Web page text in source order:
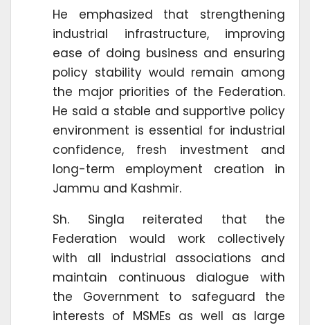
He emphasized that strengthening
industrial infrastructure, improving
ease of doing business and ensuring
policy stability would remain among
the major priorities of the Federation.
He said a stable and supportive policy
environment is essential for industrial
confidence, fresh investment and
long-term employment creation in
Jammu and Kashmir.
Sh. Singla reiterated that the
Federation would work collectively
with all industrial associations and
maintain continuous dialogue with
the Government to safeguard the
interests of MSMEs as well as large